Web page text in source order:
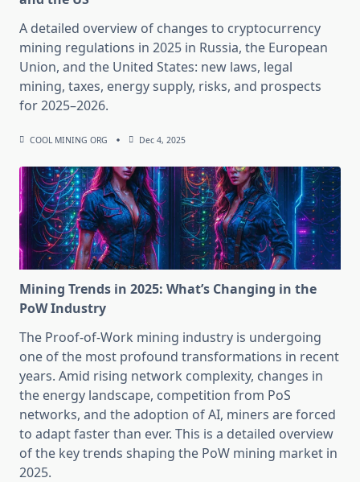
A detailed overview of changes to cryptocurrency
mining regulations in 2025 in Russia, the European
Union, and the United States: new laws, legal
mining, taxes, energy supply, risks, and prospects
for 2025–2026.
COOL MINING ORG Dec 4, 2025
Mining Trends in 2025: What’s Changing in the
PoW Industry
The Proof-of-Work mining industry is undergoing
one of the most profound transformations in recent
years. Amid rising network complexity, changes in
the energy landscape, competition from PoS
networks, and the adoption of AI, miners are forced
to adapt faster than ever. This is a detailed overview
of the key trends shaping the PoW mining market in
2025.